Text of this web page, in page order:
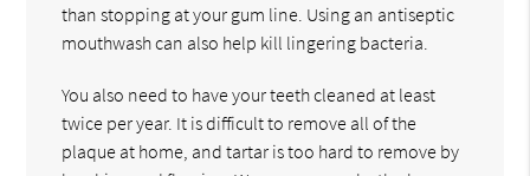
than stopping at your gum line. Using an antiseptic
mouthwash can also help kill lingering bacteria.
You also need to have your teeth cleaned at least
twice per year. It is difficult to remove all of the
plaque at home, and tartar is too hard to remove by